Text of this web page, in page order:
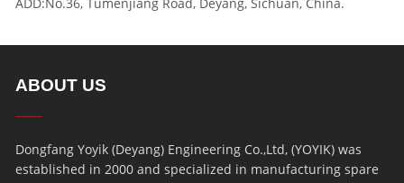
ABOUT US
Dongfang Yoyik (Deyang) Engineering Co.,Ltd, (YOYIK) was
established in 2000 and specialized in manufacturing spare